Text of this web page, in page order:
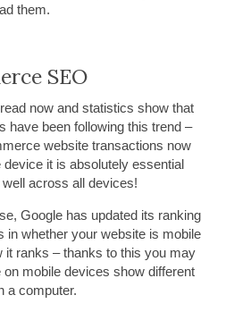
them.
SEO
now and statistics show that
have been following this trend –
website transactions now
it is absolutely essential
across all devices!
Google has updated its ranking
in whether your website is mobile
it ranks – thanks to this you may
mobile devices show different
a computer.